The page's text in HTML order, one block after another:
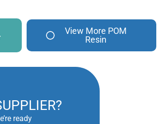
View More POM
Resin
ready